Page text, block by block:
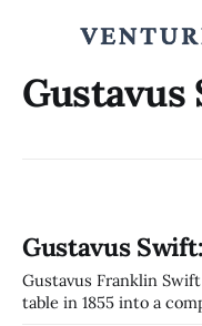
Gustavus
Gustavus
Gustavus Franklin
table in 1855 into a